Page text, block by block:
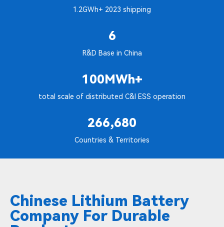
1.2GWh+ 2023 shipping
6
R&D Base in China
100MWh+
total scale of distributed C&I ESS operation
266,680
Countries & Territories
Chinese Lithium Battery
Company For Durable